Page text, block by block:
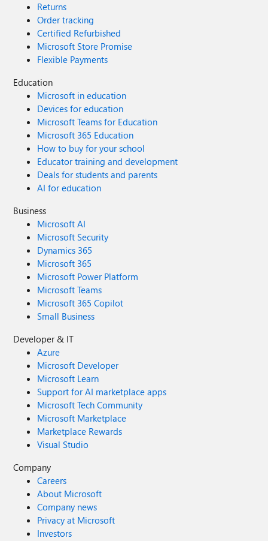
Returns
Order tracking
Certified Refurbished
Microsoft Store Promise
Flexible Payments
Education
Microsoft in education
Devices for education
Microsoft Teams for Education
Microsoft 365 Education
How to buy for your school
Educator training and development
Deals for students and parents
AI for education
Business
Microsoft AI
Microsoft Security
Dynamics 365
Microsoft 365
Microsoft Power Platform
Microsoft Teams
Microsoft 365 Copilot
Small Business
Developer & IT
Azure
Microsoft Developer
Microsoft Learn
Support for AI marketplace apps
Microsoft Tech Community
Microsoft Marketplace
Marketplace Rewards
Visual Studio
Company
Careers
About Microsoft
Company news
Privacy at Microsoft
Investors